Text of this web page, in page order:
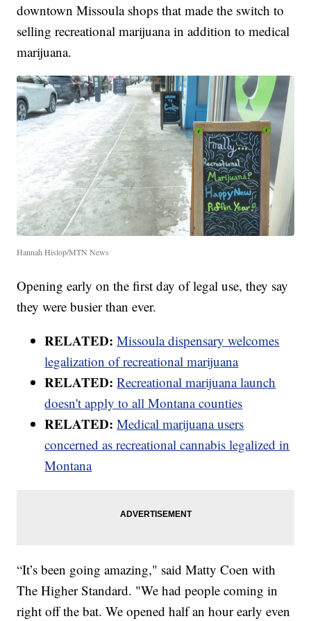
downtown Missoula shops that made the switch to
selling recreational marijuana in addition to medical
marijuana.
Hannah Hislop/MTN News
Opening early on the first day of legal use, they say
they were busier than ever.
RELATED: Missoula dispensary welcomes
legalization of recreational marijuana
RELATED: Recreational marijuana launch
doesn't apply to all Montana counties
RELATED: Medical marijuana users
concerned as recreational cannabis legalized in
Montana
“It’s been going amazing," said Matty Coen with
The Higher Standard. "We had people coming in
right off the bat. We opened half an hour early even